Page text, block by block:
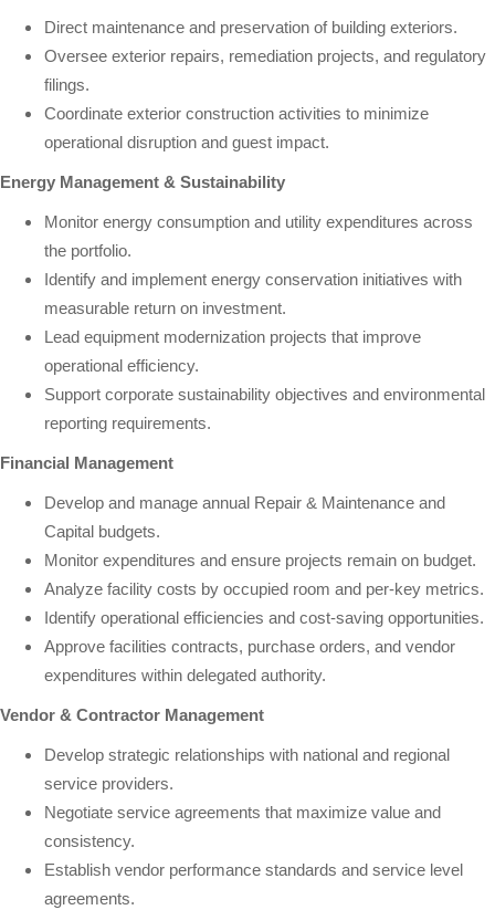
Direct maintenance and preservation of building exteriors.
Oversee exterior repairs, remediation projects, and regulatory
filings.
Coordinate exterior construction activities to minimize
operational disruption and guest impact.
Energy Management & Sustainability
Monitor energy consumption and utility expenditures across
the portfolio.
Identify and implement energy conservation initiatives with
measurable return on investment.
Lead equipment modernization projects that improve
operational efficiency.
Support corporate sustainability objectives and environmental
reporting requirements.
Financial Management
Develop and manage annual Repair & Maintenance and
Capital budgets.
Monitor expenditures and ensure projects remain on budget.
Analyze facility costs by occupied room and per-key metrics.
Identify operational efficiencies and cost-saving opportunities.
Approve facilities contracts, purchase orders, and vendor
expenditures within delegated authority.
Vendor & Contractor Management
Develop strategic relationships with national and regional
service providers.
Negotiate service agreements that maximize value and
consistency.
Establish vendor performance standards and service level
agreements.